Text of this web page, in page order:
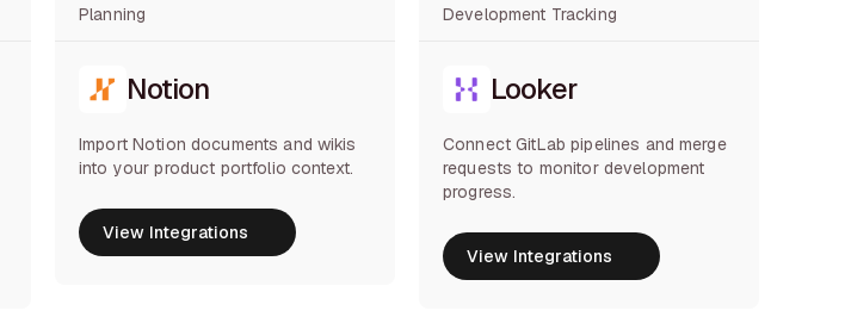
Planning
Notion
Import Notion documents and wikis
into your product portfolio context.
View Integrations
View Integrations
Development Tracking
Looker
Connect GitLab pipelines and merge
requests to monitor development
progress.
View Integrations
View Integrations